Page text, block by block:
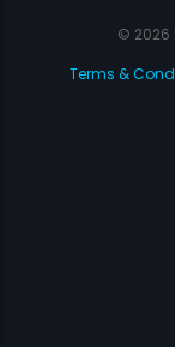
© 2026
Terms &